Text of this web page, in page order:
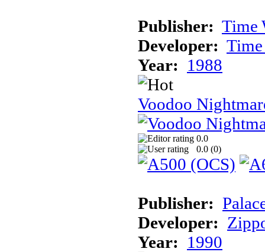
Publisher: Time
Developer:
Year: 1988
Voodoo
0.0
0.0 (0)
Publisher:
Developer:
Year: 1990